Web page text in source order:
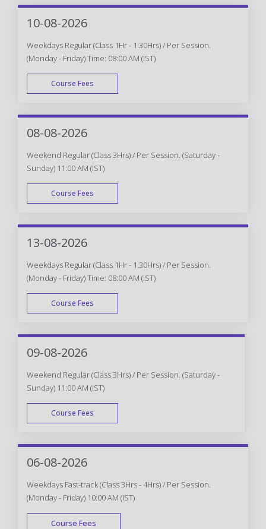
10-08-2026
Weekdays Regular (Class 1Hr - 1:30Hrs) / Per Session.
(Monday - Friday) Time: 08:00 AM (IST)
Course Fees
WEEK DAY
08-08-2026
Weekend Regular (Class 3Hrs) / Per Session. (Saturday -
Sunday) 11:00 AM (IST)
Course Fees
WEEK END
13-08-2026
Weekdays Regular (Class 1Hr - 1:30Hrs) / Per Session.
(Monday - Friday) Time: 08:00 AM (IST)
Course Fees
WEEK DAY
09-08-2026
Weekend Regular (Class 3Hrs) / Per Session. (Saturday -
Sunday) 11:00 AM (IST)
Course Fees
WEEK END
06-08-2026
Weekdays Fast-track (Class 3Hrs - 4Hrs) / Per Session.
(Monday - Friday) 10:00 AM (IST)
Course Fees